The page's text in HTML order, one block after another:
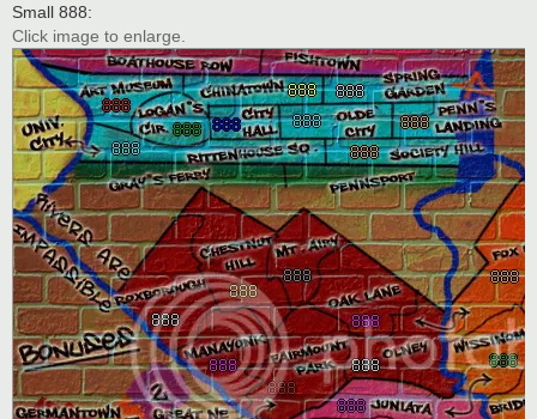
Small 888:
Click image to enlarge.